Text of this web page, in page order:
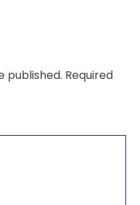
published. Required